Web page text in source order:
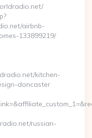
airbnb-
133899219/
kitchen-
doncaster
russian-